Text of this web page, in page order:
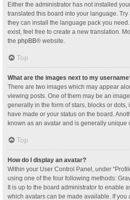
Either the administrator has not installed
translated this board into your language.
they can install the language pack you
exist, feel free to create a new translation.
the phpBB® website.
Top
What are the images next to my
There are two images which may appear
viewing posts. One of them may be an
generally in the form of stars, blocks or
have made or your status on the board.
known as an avatar and is generally unique
Top
How do I display an avatar?
Within your User Control Panel, under
using one of the four following methods:
It is up to the board administrator to enable
which avatars can be made available. If you